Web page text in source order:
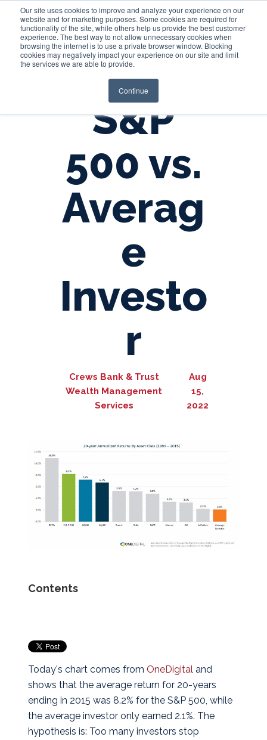
Our site uses cookies to improve and analyze your experience on our
website and for marketing purposes. Some cookies are required for
functionality of the site, while others help us provide the best customer
experience. The best way to not allow unnecessary cookies when
browsing the internet is to use a private browser window. Blocking
cookies may negatively impact your experience on our site and limit
the services we are able to provide.
Continue
Login
S&P
500 vs.
Averag
e
Investo
r
Crews Bank & Trust
Wealth Management
Services
Aug
15,
2022
Contents
Today's chart comes from OneDigital and
shows that the average return for 20-years
ending in 2015 was 8.2% for the S&P 500, while
the average investor only earned 2.1%. The
hypothesis is: Too many investors stop